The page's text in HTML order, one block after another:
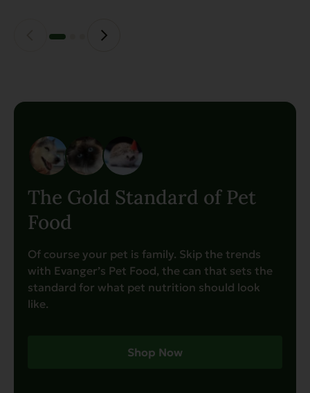
product
The Gold Standard of Pet
Food
Of course your pet is family. Skip the trends
with Evanger’s Pet Food, the can that sets the
standard for what pet nutrition should look
like.
Shop Now